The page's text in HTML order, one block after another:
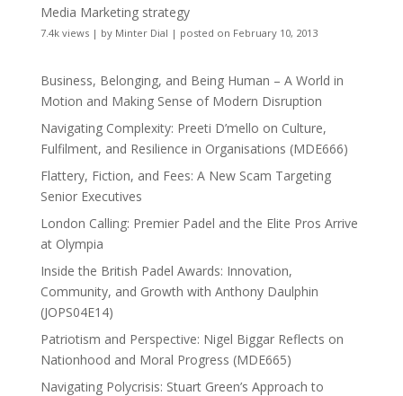
Media Marketing strategy
7.4k views| by Minter Dial | posted on February 10, 2013
Business, Belonging, and Being Human – A World in
Motion and Making Sense of Modern Disruption
Navigating Complexity: Preeti D’mello on Culture,
Fulfilment, and Resilience in Organisations (MDE666)
Flattery, Fiction, and Fees: A New Scam Targeting
Senior Executives
London Calling: Premier Padel and the Elite Pros Arrive
at Olympia
Inside the British Padel Awards: Innovation,
Community, and Growth with Anthony Daulphin
(JOPS04E14)
Patriotism and Perspective: Nigel Biggar Reflects on
Nationhood and Moral Progress (MDE665)
Navigating Polycrisis: Stuart Green’s Approach to